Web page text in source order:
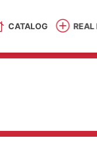
CATALOG REAL